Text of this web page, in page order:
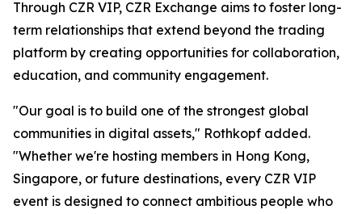
Through CZR VIP, CZR Exchange aims to foster long-
term relationships that extend beyond the trading
platform by creating opportunities for collaboration,
education, and community engagement.
"Our goal is to build one of the strongest global
communities in digital assets," Rothkopf added.
"Whether we're hosting members in Hong Kong,
Singapore, or future destinations, every CZR VIP
event is designed to connect ambitious people who